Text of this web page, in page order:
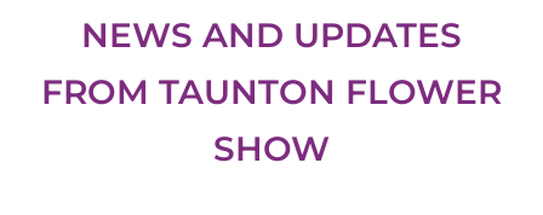
NEWS AND UPDATES
FROM TAUNTON FLOWER
SHOW